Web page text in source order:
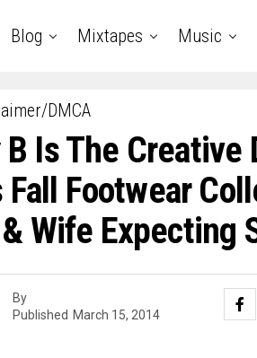
Blog Mixtapes Music
DMCA
Is The Creative
Fall Footwear
Wife Expecting
By
Published March 15, 2014